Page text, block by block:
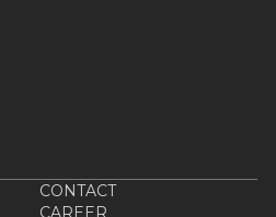
CONTACT
CAREER